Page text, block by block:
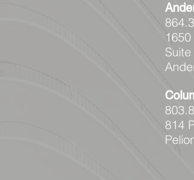
Suite
814